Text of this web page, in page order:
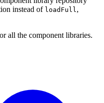
instead of loadFull,
all the component libraries.